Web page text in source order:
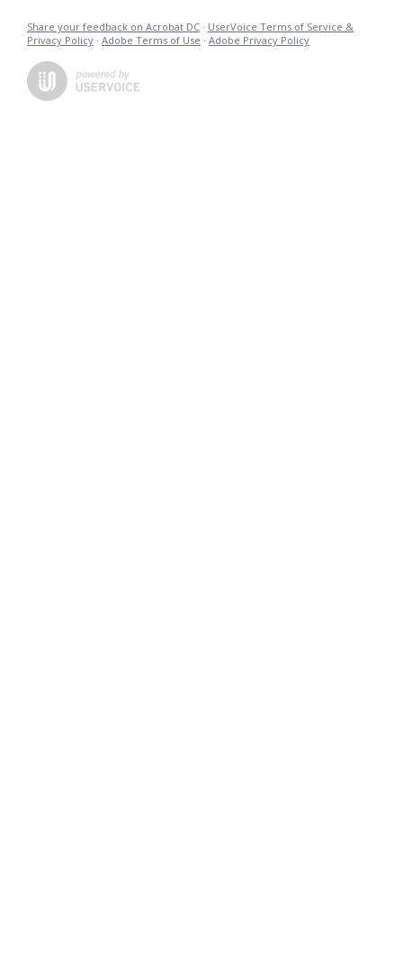
Share your feedback on Acrobat DC · UserVoice Terms of Service &
Privacy Policy · Adobe Terms of Use · Adobe Privacy Policy